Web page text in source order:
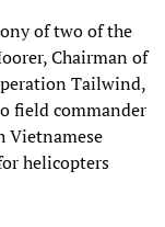
of two of the
Chairman of
Tailwind,
field commander
Vietnamese
helicopters